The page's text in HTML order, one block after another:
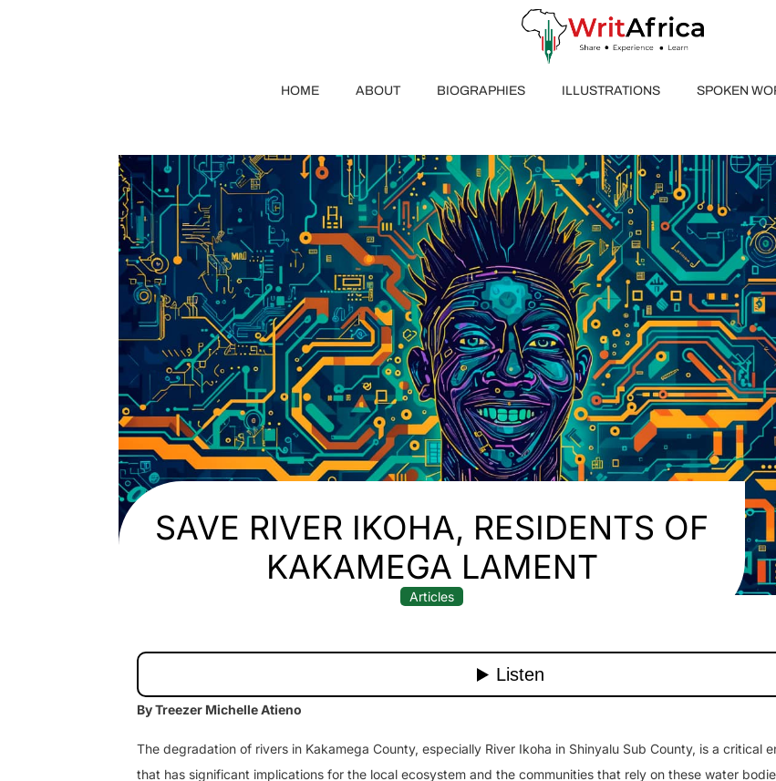
HOME ABOUT BIOGRAPHIES ILLUSTRATIONS SPOKEN
SAVE RIVER IKOHA, RESIDENTS OF
KAKAMEGA LAMENT
Articles
By Treezer Michelle Atieno
The degradation of rivers in Kakamega County, especially River Ikoha in Shinyalu Sub County, is a critical
that has significant implications for the local ecosystem and the communities that rely on these water